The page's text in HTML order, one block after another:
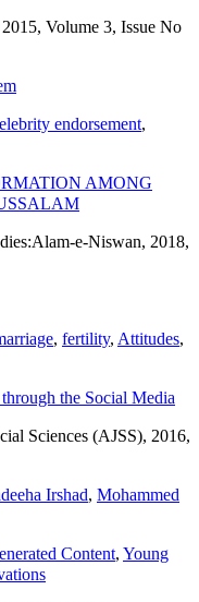
Volume 3, Issue No
endorsement,
AMONG
e-Niswan, 2018,
, fertility, Attitudes,
the Social Media
Sciences (AJSS), 2016,
Irshad, Mohammed
Content, Young